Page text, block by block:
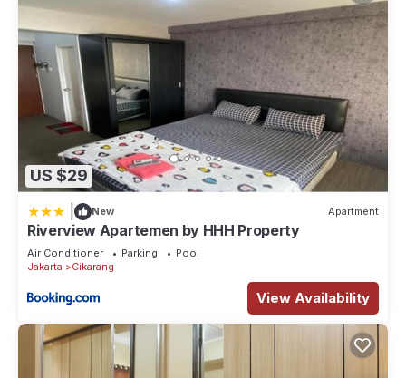
US $29
New Apartment
Riverview Apartemen by HHH Property
Air Conditioner Parking
Pool
Jakarta
Cikarang
View Availability